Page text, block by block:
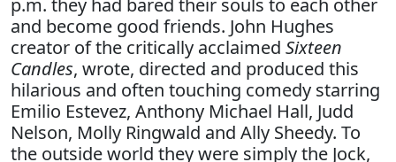
p.m. they had bared their souls to each other
and become good friends. John Hughes
creator of the critically acclaimed Sixteen
Candles, wrote, directed and produced this
hilarious and often touching comedy starring
Emilio Estevez, Anthony Michael Hall, Judd
Nelson, Molly Ringwald and Ally Sheedy. To
the outside world they were simply the Jock,